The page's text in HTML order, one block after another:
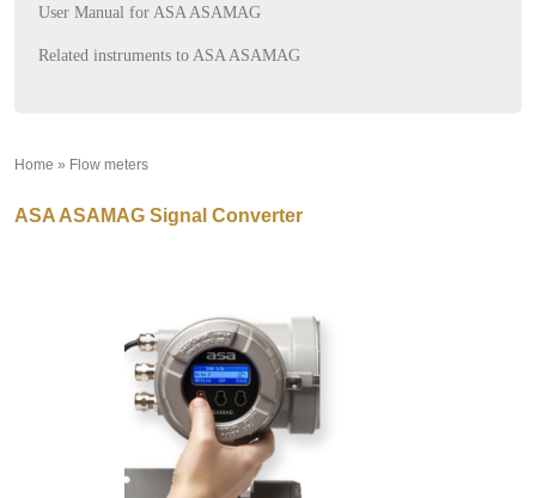
User Manual for ASA ASAMAG
Related instruments to ASA ASAMAG
Home » Flow meters
ASA ASAMAG Signal Converter